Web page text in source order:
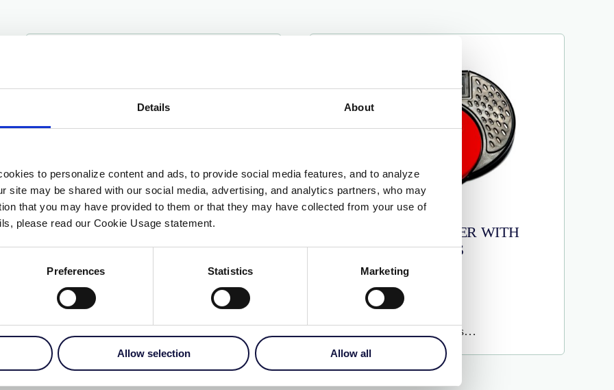
Details About
to personalize content and ads, to provide social media features, and to analyze
site may be shared with our social media, advertising, and analytics partners, who may
that you may have provided to them or that they may have collected from your use of
please read our Cookie Usage statement.
Preferences Statistics Marketing
Allow selection Allow all
SMOOTH TALKER WITH
LEVELS
More Details…